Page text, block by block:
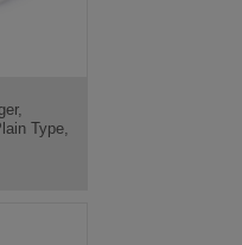
Type,